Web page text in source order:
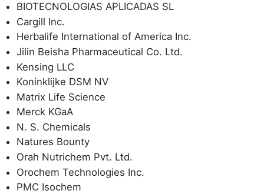
BIOTECNOLOGIAS APLICADAS SL
Cargill Inc.
Herbalife International of America Inc.
Jilin Beisha Pharmaceutical Co. Ltd.
Kensing LLC
Koninklijke DSM NV
Matrix Life Science
Merck KGaA
N. S. Chemicals
Natures Bounty
Orah Nutrichem Pvt. Ltd.
Orochem Technologies Inc.
PMC Isochem